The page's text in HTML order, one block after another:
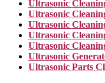
Ultrasonic
Ultrasonic
Ultrasonic
Ultrasonic
Ultrasonic
Ultrasonic
Ultrasonic Parts